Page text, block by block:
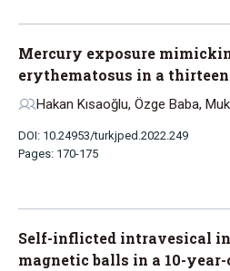
Mercury exposure
erythematosus in a
Hakan Kısaoğlu, Özge Baba,
DOI: 10.24953/turkjped.2022.249
Pages: 170-175
Self-inflicted intravesical
magnetic balls in a 10-